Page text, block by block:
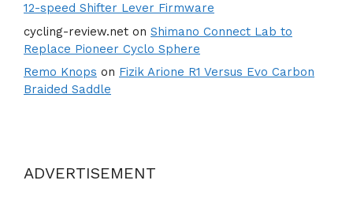
12-speed Shifter Lever Firmware
cycling-review.net on Shimano Connect Lab to
Replace Pioneer Cyclo Sphere
Remo Knops on Fizik Arione R1 Versus Evo Carbon
Braided Saddle
ADVERTISEMENT